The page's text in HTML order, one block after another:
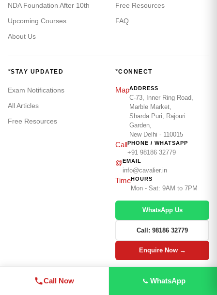
NDA Foundation After 10th
Upcoming Courses
About Us
Free Resources
FAQ
*STAY UPDATED
Exam Notifications
All Articles
Free Resources
*CONNECT
MapADDRESS
C-73, Inner Ring Road,
Marble Market,
Sharda Puri, Rajouri
Garden,
New Delhi - 110015
CallPHONE / WHATSAPP
+91 98186 32779
@EMAIL
info@cavalier.in
TimeHOURS
Mon - Sat: 9AM to 7PM
WhatsApp Us
Call: 98186 32779
Enquire Now →
© 2026The Cavalier
· cavalier.in · Serving Defence
Call Now WhatsApp